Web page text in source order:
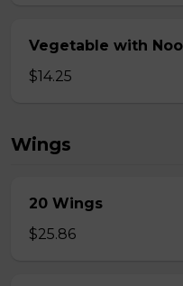
Vegetable with
$14.25
Wings
20 Wings
$25.86